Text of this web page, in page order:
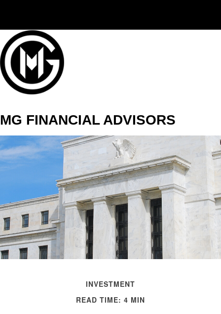
MG FINANCIAL ADVISORS
INVESTMENT
READ TIME: 4 MIN